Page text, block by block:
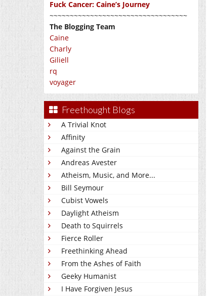
Fuck Cancer: Caine’s Journey
~~~~~~~~~~~~~~~~~~~~~~~~~~~~~~~~~~
The Blogging Team
Caine
Charly
Giliell
rq
voyager
Freethought Blogs
A Trivial Knot
Affinity
Against the Grain
Andreas Avester
Atheism, Music, and More...
Bill Seymour
Cubist Vowels
Daylight Atheism
Death to Squirrels
Fierce Roller
Freethinking Ahead
From the Ashes of Faith
Geeky Humanist
I Have Forgiven Jesus